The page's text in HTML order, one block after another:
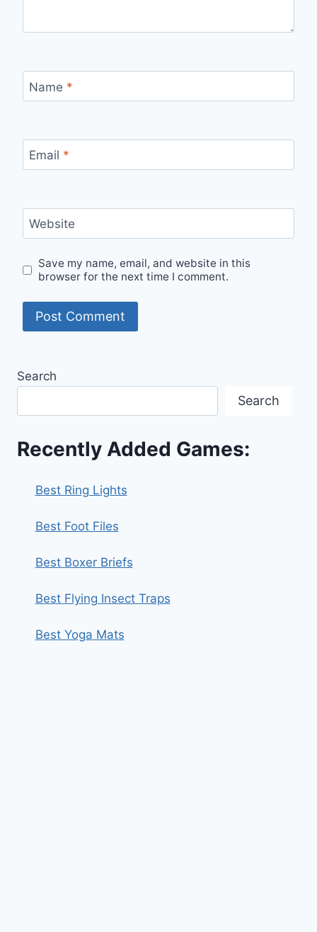
Name *
Email *
Website
Save my name, email, and website in this
browser for the next time I comment.
Search
Search
Recently Added Games:
Best Ring Lights
Best Foot Files
Best Boxer Briefs
Best Flying Insect Traps
Best Yoga Mats